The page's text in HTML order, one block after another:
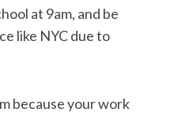
at 9am, and be
like NYC due to
because your work